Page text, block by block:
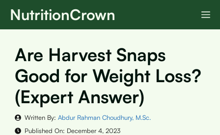
SkipNutritionCrown
Are Harvest Snaps
Good for Weight Loss?
(Expert Answer)
Written By: Abdur Rahman Choudhury, M.Sc.
Published On: December 4, 2023